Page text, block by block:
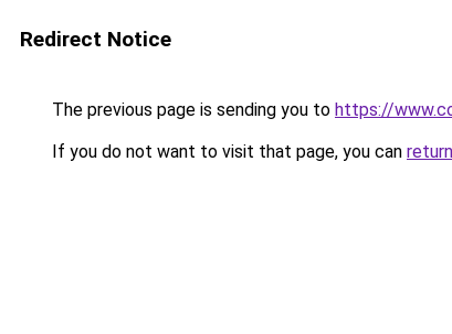
Redirect Notice
The previous page is sending you to https://
If you do not want to visit that page, you can